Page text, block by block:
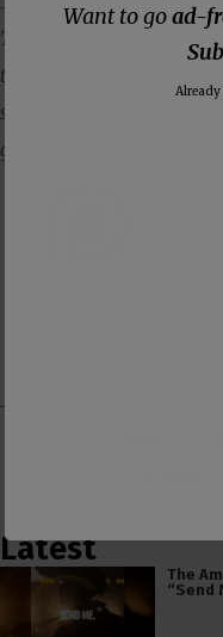
The Dissenter is primarily
to support us is to
site where you will receive
get member-only exclusive
Latest
The
“Send
Want to goad-
Already